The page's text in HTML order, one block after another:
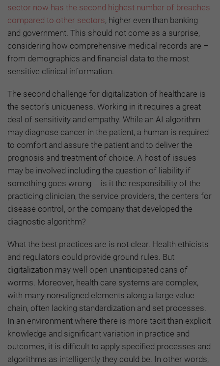
sector now has the second highest number of breaches
compared to other sectors, higher even than banking
and government. This should not come as a surprise,
considering how comprehensive medical records are –
from demographics and financial data to the most
sensitive clinical information.
The second challenge for digitalization of healthcare is
the sector’s uniqueness. Working in it requires a great
deal of sensitivity and empathy. While an AI algorithm
may diagnose cancer in the patient, a human is required
to comfort and assure the patient and to deliver the
prognosis and treatment of choice. A host of issues
may be involved including the question of liability if
something goes wrong – is it the responsibility of the
practicing clinician, the service providers, the centers for
disease control, or the company that developed the
diagnostic algorithm?
What the best practices are is not clear. Health ethicists
and regulators could provide ground rules. But
digitalization may well open unanticipated cans of
worms. Moreover, health care systems are complex,
with many non-aligned elements along a large value
chain, often lacking standardization and set processes.
In an environment where there is more tacit than explicit
knowledge and significant variation in practice and
outcomes, it is difficult to apply specified processes and
algorithms as intelligently they could be. In other words,